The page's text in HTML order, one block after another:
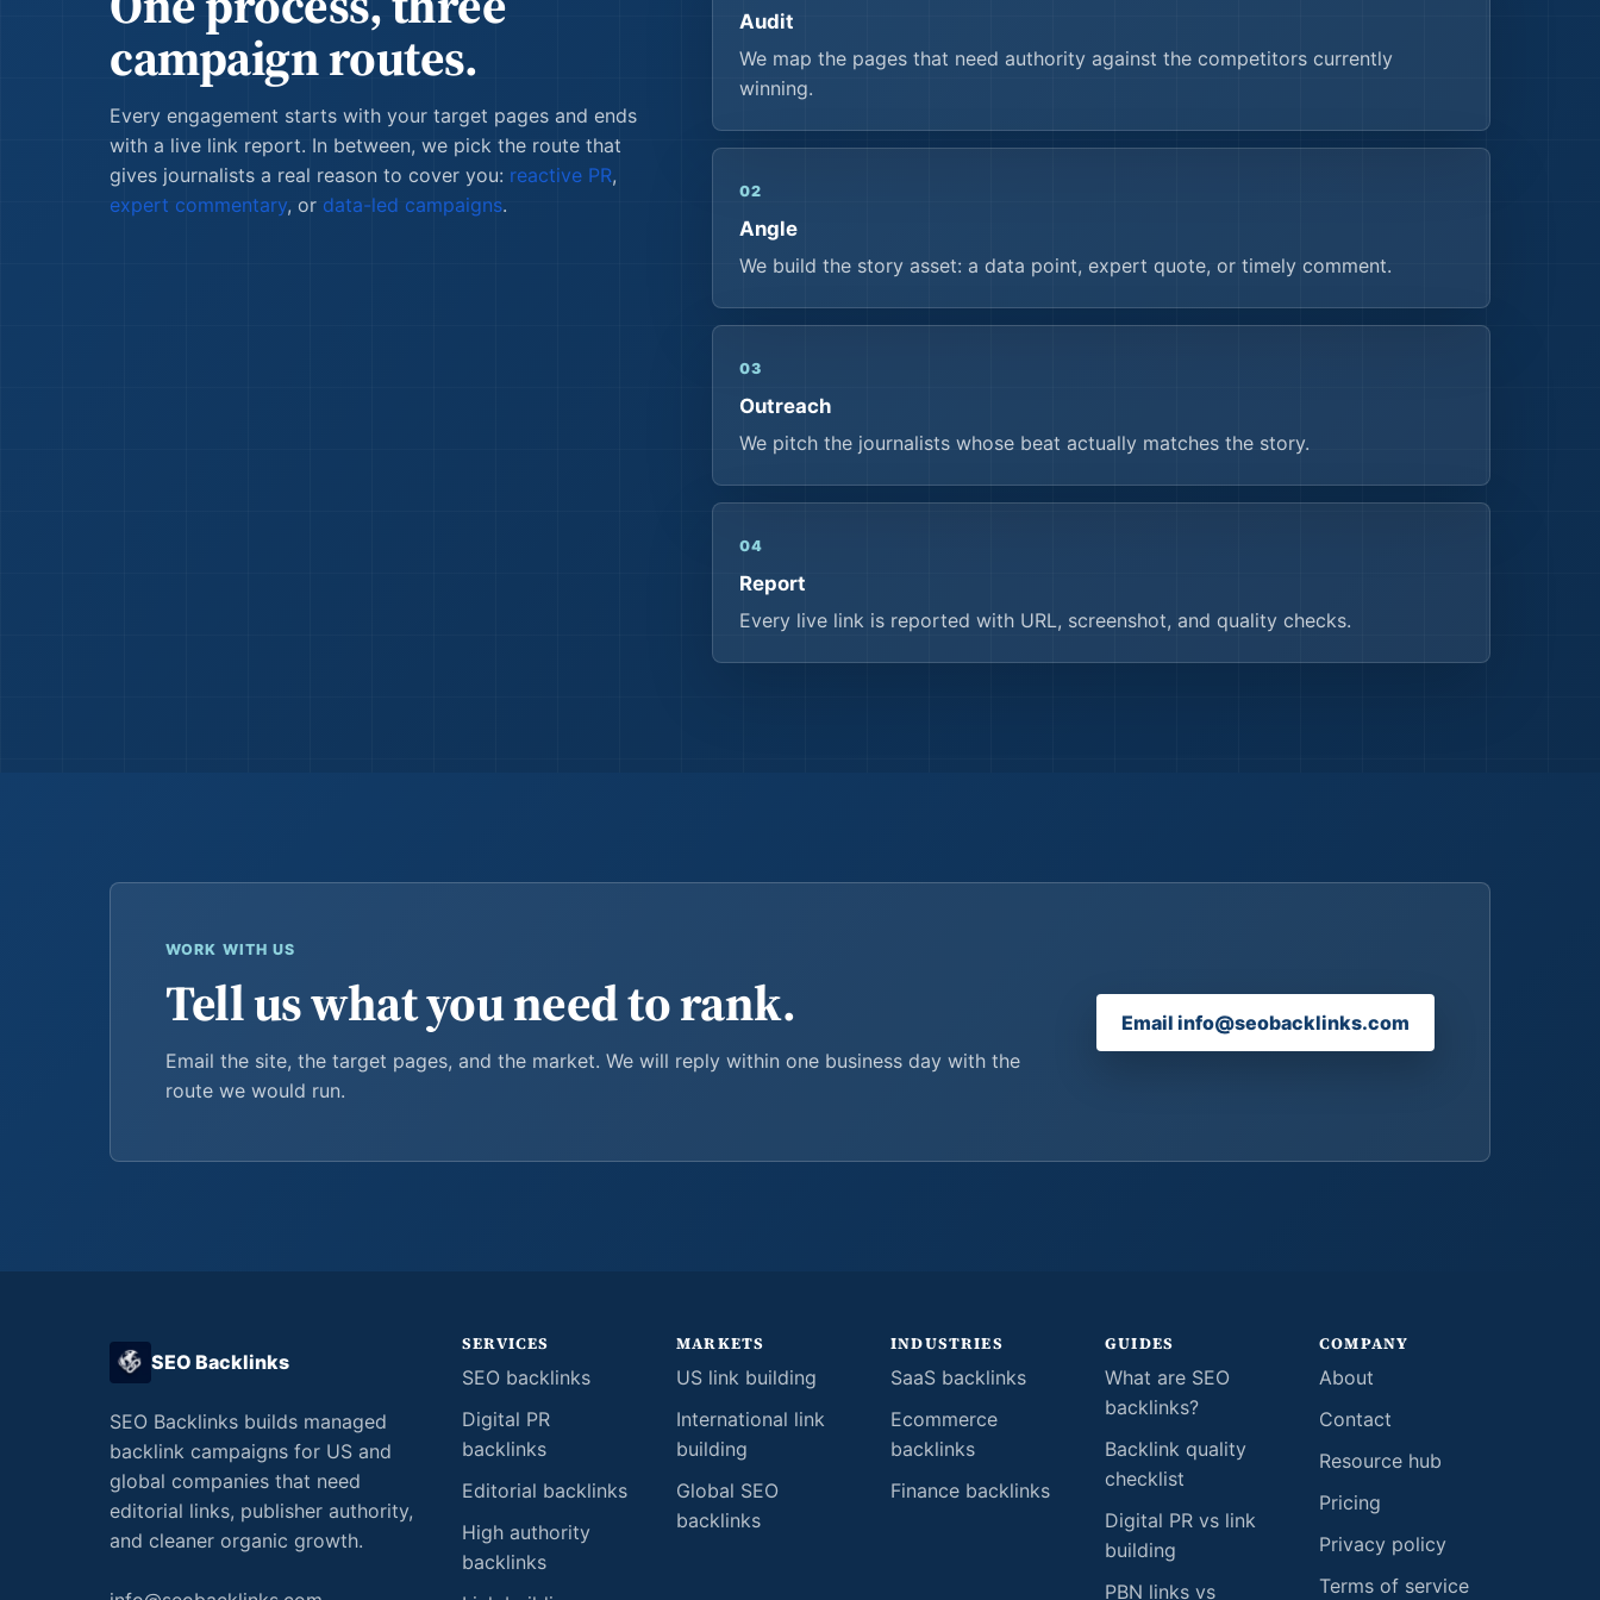
campaign routes.
Every engagement starts with your target pages and ends
with a live link report. In between, we pick the route that
gives journalists a real reason to cover you: reactive PR,
expert commentary, or data-led campaigns.
Audit
We map the pages that need authority against the competitors currently
winning.
02
Angle
We build the story asset: a data point, expert quote, or timely comment.
03
Outreach
We pitch the journalists whose beat actually matches the story.
04
Report
Every live link is reported with URL, screenshot, and quality checks.
WORK WITH US
Tell us what you need to rank.
Email the site, the target pages, and the market. We will reply within one business day with the
route we would run.
Email info@seobacklinks.com
SEO Backlinks
SEO Backlinks builds managed
backlink campaigns for US and
global companies that need
editorial links, publisher authority,
and cleaner organic growth.
SERVICES
SEO backlinks
Digital PR
backlinks
Editorial backlinks
High authority
backlinks
MARKETS
US link building
International link
building
Global SEO
backlinks
INDUSTRIES
SaaS backlinks
Ecommerce
backlinks
Finance backlinks
GUIDES
What are SEO
backlinks?
Backlink quality
checklist
Digital PR vs link
building
PBN links vs
COMPANY
About
Contact
Resource hub
Pricing
Privacy policy
Terms of service